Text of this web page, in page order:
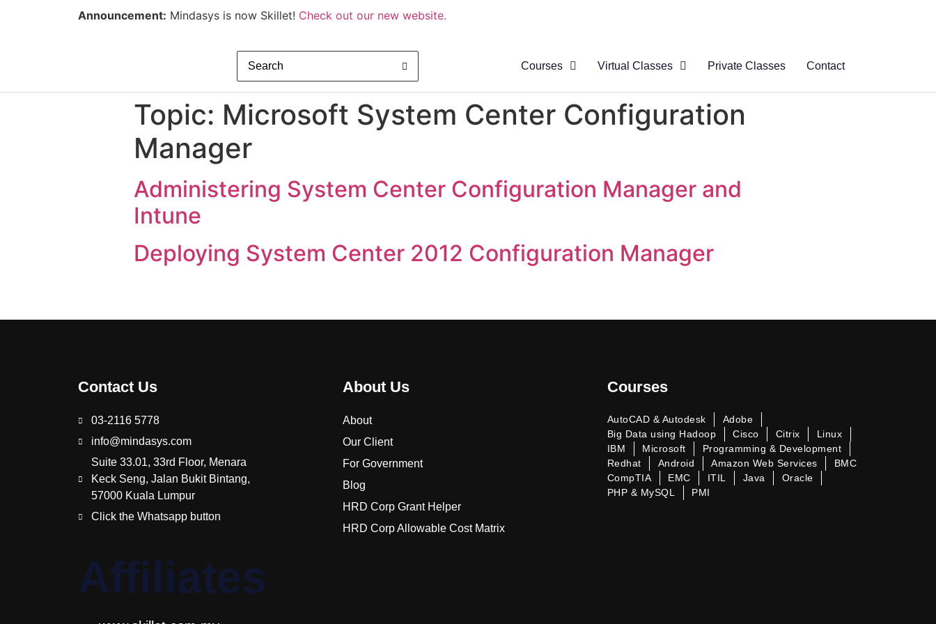
Announcement: Mindasys is now Skillet! Check out our new website.
Courses Virtual Classes
About Virtual
Class
Private Classes Contact
Topic: Microsoft System Center Configuration
Manager
Administering System Center Configuration Manager and
Intune
Deploying System Center 2012 Configuration Manager
Contact Us
03-2116 5778
info@mindasys.com
Suite 33.01, 33rd Floor, Menara
Keck Seng, Jalan Bukit Bintang,
57000 Kuala Lumpur
Click the Whatsapp button
Affiliates
About Us
About
Our Client
For Government
Blog
HRD Corp Grant Helper
HRD Corp Allowable Cost Matrix
Courses
AutoCAD & Autodesk
Adobe
Big Data using Hadoop
Cisco Citrix
Linux
IBM
Microsoft
Programming & Development
Redhat
Android Amazon Web Services
BMC
CompTIA
EMC ITIL Java
Oracle
PHP & MySQL
PMI